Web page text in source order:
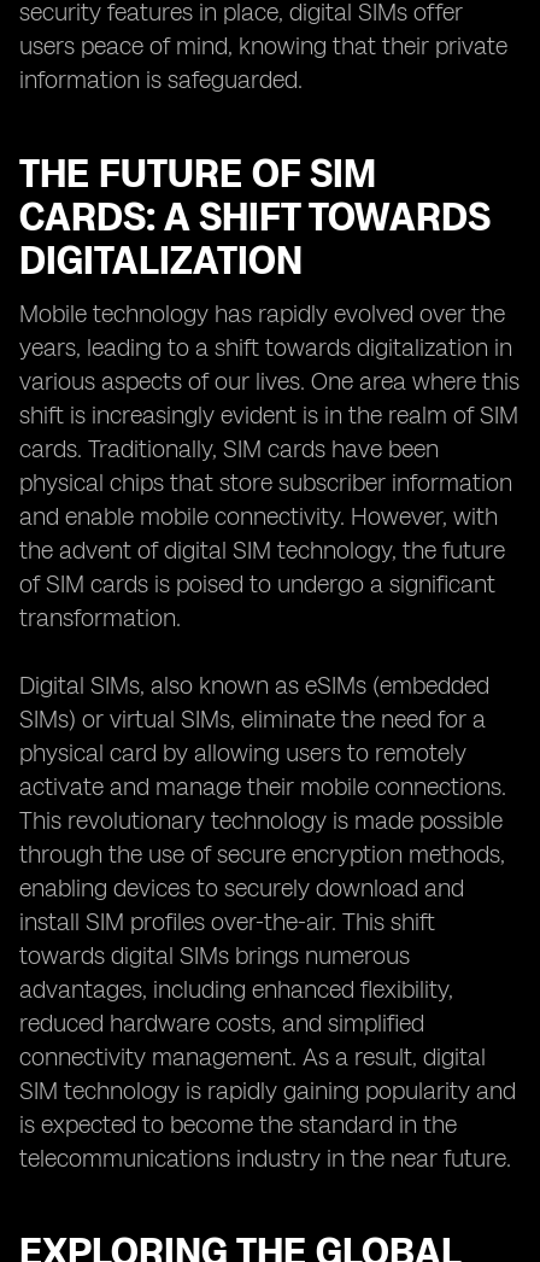
security features in place, digital SIMs offer
users peace of mind, knowing that their private
information is safeguarded.
THE FUTURE OF SIM
CARDS: A SHIFT TOWARDS
DIGITALIZATION
Mobile technology has rapidly evolved over the
years, leading to a shift towards digitalization in
various aspects of our lives. One area where this
shift is increasingly evident is in the realm of SIM
cards. Traditionally, SIM cards have been
physical chips that store subscriber information
and enable mobile connectivity. However, with
the advent of digital SIM technology, the future
of SIM cards is poised to undergo a significant
transformation.
Digital SIMs, also known as eSIMs (embedded
SIMs) or virtual SIMs, eliminate the need for a
physical card by allowing users to remotely
activate and manage their mobile connections.
This revolutionary technology is made possible
through the use of secure encryption methods,
enabling devices to securely download and
install SIM profiles over-the-air. This shift
towards digital SIMs brings numerous
advantages, including enhanced flexibility,
reduced hardware costs, and simplified
connectivity management. As a result, digital
SIM technology is rapidly gaining popularity and
is expected to become the standard in the
telecommunications industry in the near future.
EXPLORING THE GLOBAL